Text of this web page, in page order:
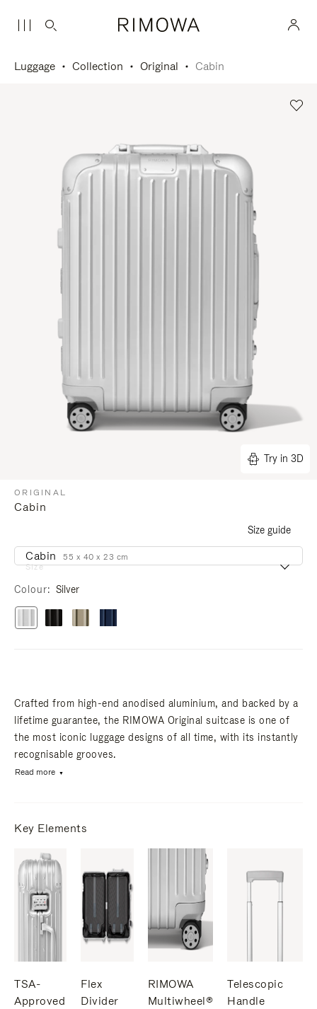
Luggage Collection Original Cabin
Try in 3D
ORIGINAL
Cabin
Size guide
Size
Cabin 55 x 40 x 23 cm
Colour Silver
Crafted from high-end anodised aluminium, and backed by a
lifetime guarantee, the RIMOWA Original suitcase is one of
the most iconic luggage designs of all time, with its instantly
recognisable grooves.
Read more
Key Elements
TSA-
Approved
Flex
Divider
RIMOWA
Multiwheel®
Telescopic
Handle